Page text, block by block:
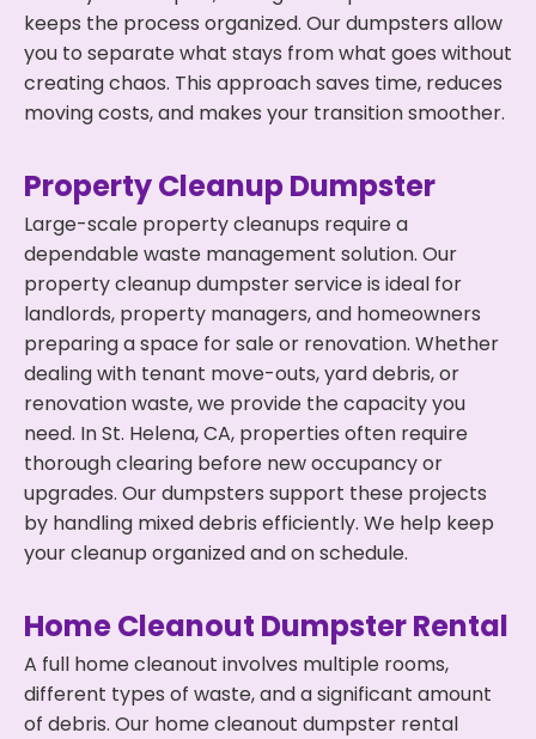
keeps the process organized. Our dumpsters allow
you to separate what stays from what goes without
creating chaos. This approach saves time, reduces
moving costs, and makes your transition smoother.
Property Cleanup Dumpster
Large-scale property cleanups require a
dependable waste management solution. Our
property cleanup dumpster service is ideal for
landlords, property managers, and homeowners
preparing a space for sale or renovation. Whether
dealing with tenant move-outs, yard debris, or
renovation waste, we provide the capacity you
need. In St. Helena, CA, properties often require
thorough clearing before new occupancy or
upgrades. Our dumpsters support these projects
by handling mixed debris efficiently. We help keep
your cleanup organized and on schedule.
Home Cleanout Dumpster Rental
A full home cleanout involves multiple rooms,
different types of waste, and a significant amount
of debris. Our home cleanout dumpster rental